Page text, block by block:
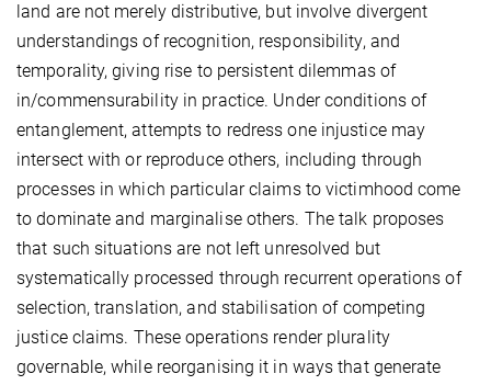
land are not merely distributive, but involve divergent
understandings of recognition, responsibility, and
temporality, giving rise to persistent dilemmas of
in/commensurability in practice. Under conditions of
entanglement, attempts to redress one injustice may
intersect with or reproduce others, including through
processes in which particular claims to victimhood come
to dominate and marginalise others. The talk proposes
that such situations are not left unresolved but
systematically processed through recurrent operations of
selection, translation, and stabilisation of competing
justice claims. These operations render plurality
governable, while reorganising it in ways that generate